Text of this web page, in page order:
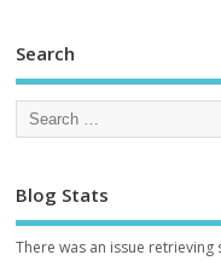
Search
Blog Stats
There was an issue retrieving